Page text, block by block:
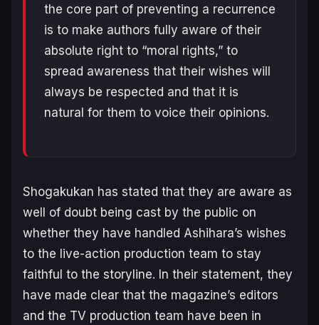
the core part of preventing a recurrence
is to make authors fully aware of their
absolute right to “moral rights,” to
spread awareness that their wishes will
always be respected and that it is
natural for them to voice their opinions.
Shogakukan has stated that they are aware as
well of doubt being cast by the public on
whether they have handled Ashihara’s wishes
to the live-action production team to stay
faithful to the storyline. In their statement, they
have made clear that the magazine’s editors
and the TV production team have been in